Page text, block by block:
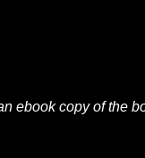
ebook copy of the